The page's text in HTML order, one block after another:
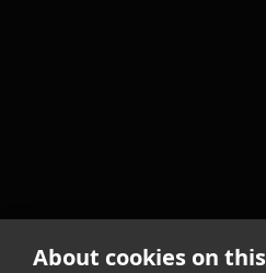
About cookies on